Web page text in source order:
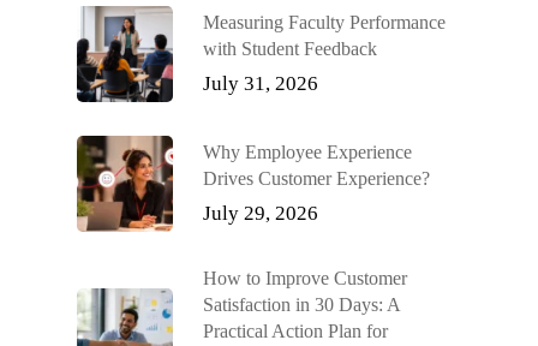
Measuring Faculty Performance
with Student Feedback
July 31, 2026
Why Employee Experience
Drives Customer Experience?
July 29, 2026
How to Improve Customer
Satisfaction in 30 Days: A
Practical Action Plan for